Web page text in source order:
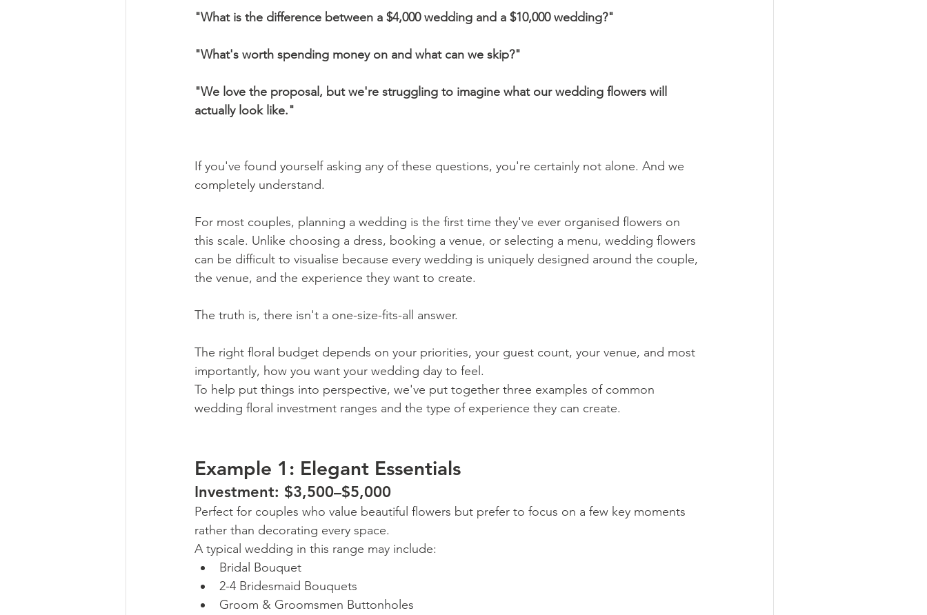
"What is the difference between a $4,000 wedding and a $10,000 wedding?"
"What's worth spending money on and what can we skip?"
"We love the proposal, but we're struggling to imagine what our wedding flowers will
actually look like."
If you've found yourself asking any of these questions, you're certainly not alone. And we
completely understand.
For most couples, planning a wedding is the first time they've ever organised flowers on
this scale. Unlike choosing a dress, booking a venue, or selecting a menu, wedding flowers
can be difficult to visualise because every wedding is uniquely designed around the couple,
the venue, and the experience they want to create.
The truth is, there isn't a one-size-fits-all answer.
The right floral budget depends on your priorities, your guest count, your venue, and most
importantly, how you want your wedding day to feel.
To help put things into perspective, we've put together three examples of common
wedding floral investment ranges and the type of experience they can create.
Example 1: Elegant Essentials
Investment: $3,500–$5,000
Perfect for couples who value beautiful flowers but prefer to focus on a few key moments
rather than decorating every space.
A typical wedding in this range may include:
Bridal Bouquet
2-4 Bridesmaid Bouquets
Groom & Groomsmen Buttonholes